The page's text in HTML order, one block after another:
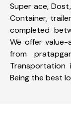
Super ace,
Container,
completed
We offer value-
from
Being the best